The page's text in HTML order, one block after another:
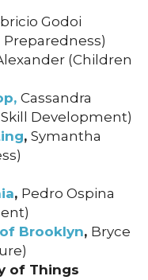
Godoi
Preparedness)
(Children
Cassandra
Development)
, Symantha
, Pedro Ospina
Brooklyn, Bryce
of Things